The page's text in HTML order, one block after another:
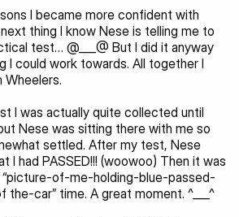
I became more confident with
thing I know Nese is telling me to
test… @___@ But I did it anyway
I could work towards. All together I
Wheelers.
I was actually quite collected until
Nese was sitting there with me so
settled. After my test, Nese
I had PASSED!!! (woowoo) Then it was
of-me-holding-blue-passed-
car” time. A great moment. ^___^